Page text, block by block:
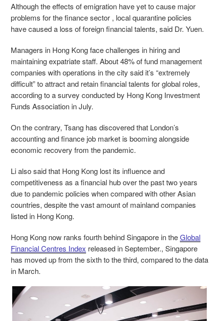
Although the effects of emigration have yet to cause major
problems for the finance sector , local quarantine policies
have caused a loss of foreign financial talents, said Dr. Yuen.
Managers in Hong Kong face challenges in hiring and
maintaining expatriate staff. About 48% of fund management
companies with operations in the city said it’s “extremely
difficult” to attract and retain financial talents for global roles,
according to a survey conducted by Hong Kong Investment
Funds Association in July.
On the contrary, Tsang has discovered that London’s
accounting and finance job market is booming alongside
economic recovery from the pandemic.
Li also said that Hong Kong lost its influence and
competitiveness as a financial hub over the past two years
due to pandemic policies when compared with other Asian
countries, despite the vast amount of mainland companies
listed in Hong Kong.
Hong Kong now ranks fourth behind Singapore in theGlobal
Financial Centres Index released in September., Singapore
has moved up from the sixth to the third, compared to the data
in March.